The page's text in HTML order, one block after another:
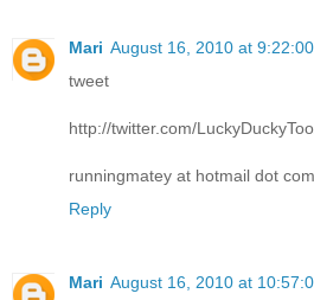
Mari August 16, 2010 at
tweet
http://twitter.com/
runningmatey at hotmail dot com
Reply
Mari August 16, 2010 at